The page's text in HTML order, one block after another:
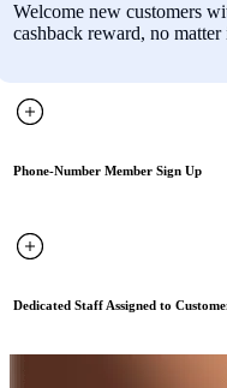
Welcome new customers
cashback reward, no
Phone-Number Member Sign Up
Dedicated Staff Assigned to